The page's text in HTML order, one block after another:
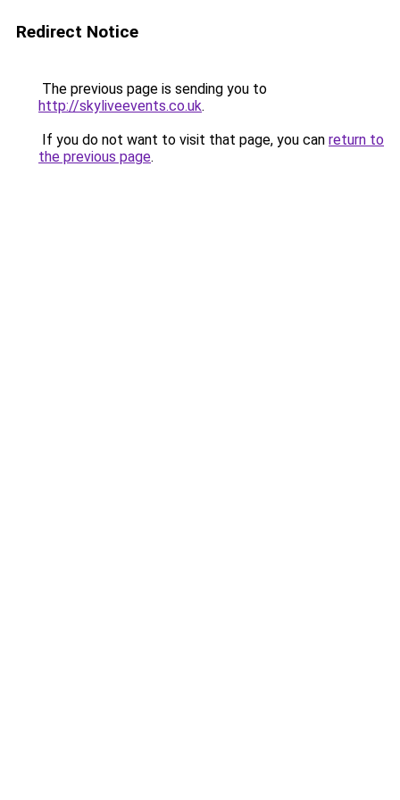
Redirect Notice
The previous page is sending you to
http://skyliveevents.co.uk.
If you do not want to visit that page, you can return to
the previous page.